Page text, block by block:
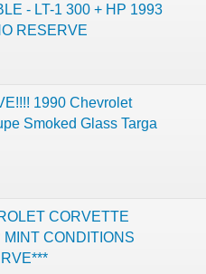
- LT-1 300 + HP 1993
RESERVE
1990 Chevrolet
Smoked Glass Targa
CORVETTE
MINT CONDITIONS